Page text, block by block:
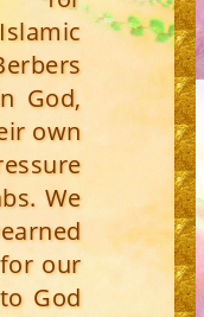
God,
own
We
our
God